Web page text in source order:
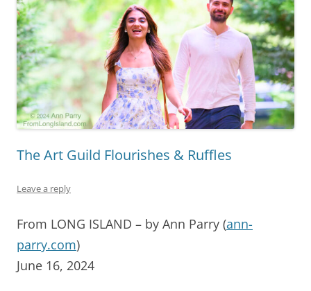
The Art Guild Flourishes & Ruffles
Leave a reply
From LONG ISLAND – by Ann Parry (ann-
parry.com)
June 16, 2024